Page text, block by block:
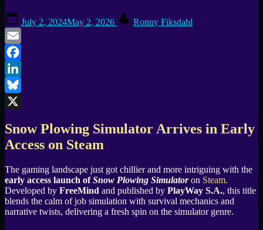
on
July 2, 2024May 2, 2026 Ronny Fiksdahl
Email
Facebook
LinkedIn
Bluesky
Snow Plowing Simulator Arrives in Early
Access on Steam
The gaming landscape just got chillier and more intriguing with the
early access launch ofSnow Plowing Simulatoron Steam.
Developed by FreeMind and published by PlayWay S.A., this title
blends the calm of job simulation with survival mechanics and
narrative twists, delivering a fresh spin on the simulator genre.